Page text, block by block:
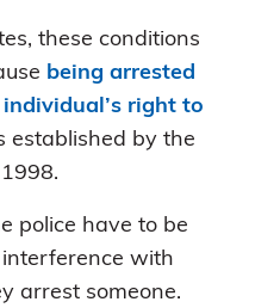
these conditions
being arrested
right to
established by the
police have to be
with
arrest someone.